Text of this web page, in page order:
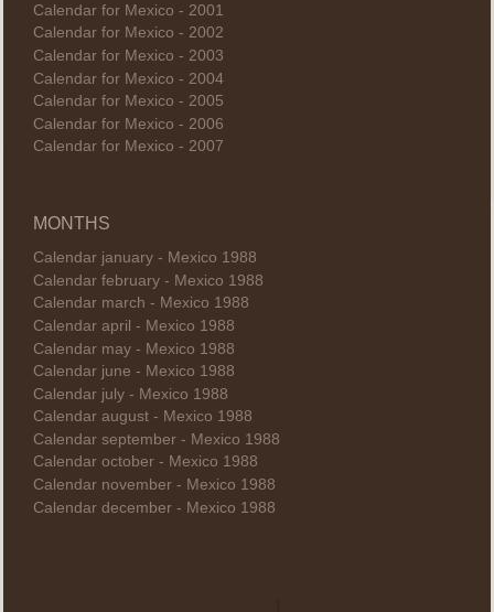
Calendar for Mexico - 2001
Calendar for Mexico - 2002
Calendar for Mexico - 2003
Calendar for Mexico - 2004
Calendar for Mexico - 2005
Calendar for Mexico - 2006
Calendar for Mexico - 2007
MONTHS
Calendar january - Mexico 1988
Calendar february - Mexico 1988
Calendar march - Mexico 1988
Calendar april - Mexico 1988
Calendar may - Mexico 1988
Calendar june - Mexico 1988
Calendar july - Mexico 1988
Calendar august - Mexico 1988
Calendar september - Mexico 1988
Calendar october - Mexico 1988
Calendar november - Mexico 1988
Calendar december - Mexico 1988